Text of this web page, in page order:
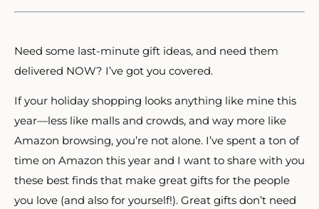
Need some last-minute gift ideas, and need them
delivered NOW? I’ve got you covered.
If your holiday shopping looks anything like mine this
year—less like malls and crowds, and way more like
Amazon browsing, you’re not alone. I’ve spent a ton of
time on Amazon this year and I want to share with you
these best finds that make great gifts for the people
you love (and also for yourself!). Great gifts don’t need